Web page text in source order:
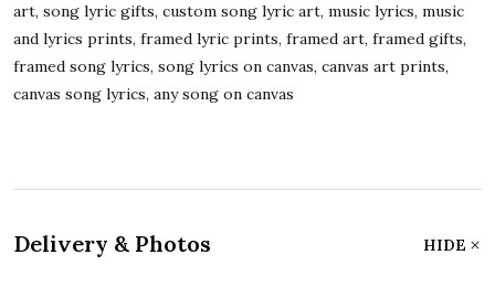
art, song lyric gifts, custom song lyric art, music lyrics, music
and lyrics prints, framed lyric prints, framed art, framed gifts,
framed song lyrics, song lyrics on canvas, canvas art prints,
canvas song lyrics, any song on canvas
Delivery & Photos HIDE